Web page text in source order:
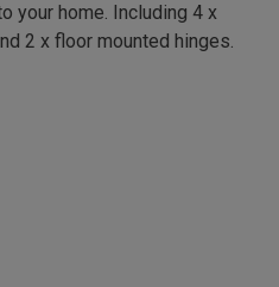
your home. Including 4 x
2 x floor mounted hinges.